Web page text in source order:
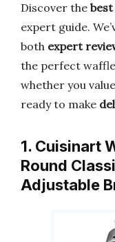
Discover the
expert guide.
both expert
the perfect
whether you value
ready to make
1. Cuisinart
Round
Adjustable